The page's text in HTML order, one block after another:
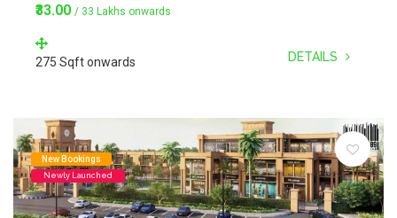
₹33.00 / 33 Lakhs onwards
275 Sqft onwards DETAILS
New Bookings
Newly Launched